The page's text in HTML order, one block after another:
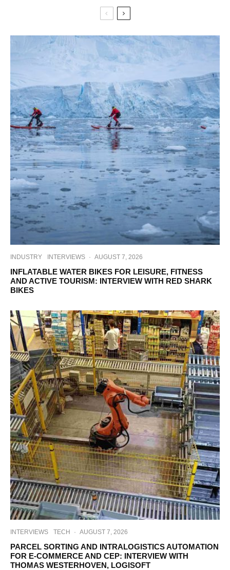
INDUSTRY INTERVIEWS · AUGUST 7, 2026
INFLATABLE WATER BIKES FOR LEISURE, FITNESS
AND ACTIVE TOURISM: INTERVIEW WITH RED SHARK
BIKES
INTERVIEWS TECH · AUGUST 7, 2026
PARCEL SORTING AND INTRALOGISTICS AUTOMATION
FOR E-COMMERCE AND CEP: INTERVIEW WITH
THOMAS WESTERHOVEN, LOGISOFT